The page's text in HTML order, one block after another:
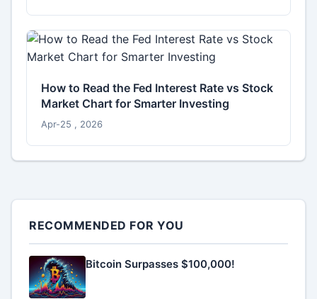
How to Read the Fed Interest Rate vs Stock
Market Chart for Smarter Investing
Apr-25 , 2026
RECOMMENDED FOR YOU
Bitcoin Surpasses $100,000!